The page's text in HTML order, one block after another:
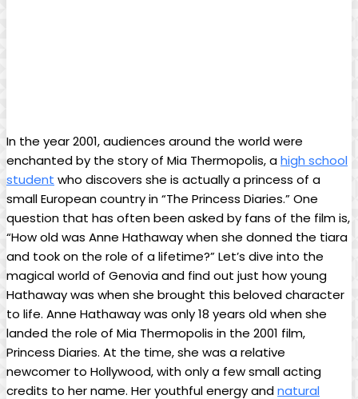
In the year 2001, audiences around the world were
enchanted by the ⁢story of ⁢Mia Thermopolis, ahigh school
student who discovers she is ⁢actually⁤ a princess of a
small European country in “The Princess Diaries.” One
question⁢ that has often been asked by fans of the film ⁢is,
“How old ​was Anne Hathaway when she donned the​ tiara
⁢and took on the role of a lifetime?” Let’s ⁢dive into the
magical world of Genovia and‌ find out just how young
Hathaway was when she brought this beloved​ character
to life. Anne Hathaway was only 18 years old when she
landed the ‌role of Mia Thermopolis in the 2001 film,
Princess ⁣Diaries. ​At the time, she was​ a relative
newcomer to Hollywood, with only a few small acting⁣
credits to her name. Her youthful energy ⁢andnatural